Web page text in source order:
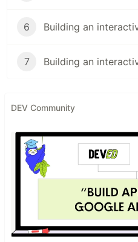
6 Building an
7
DEV Community